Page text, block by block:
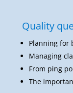
Quality
Planning for
Managing
From ping
The